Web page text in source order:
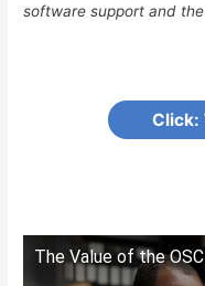
software support and
Click:
The Value of the